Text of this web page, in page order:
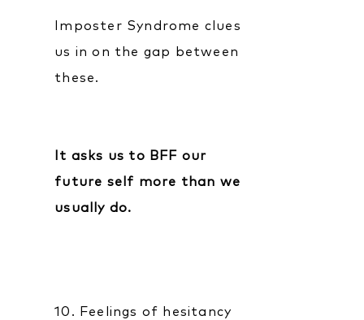
Imposter Syndrome clues
us in on the gap between
these.
It asks us to BFF our
future self more than we
usually do.
10. Feelings of hesitancy